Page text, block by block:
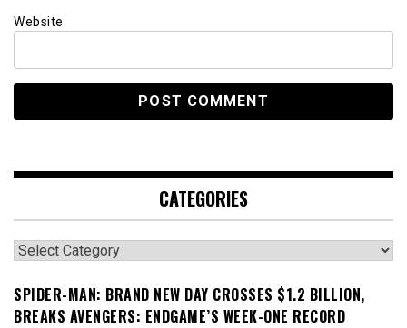
Website
CATEGORIES
Categories
SPIDER-MAN: BRAND NEW DAY CROSSES $1.2 BILLION,
BREAKS AVENGERS: ENDGAME’S WEEK-ONE RECORD